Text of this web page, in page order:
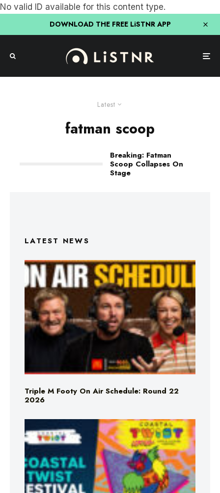
No valid ID available for this content type.
DOWNLOAD THE FREE LiSTNR APP
Latest
fatman scoop
Breaking: Fatman
Scoop Collapses On
Stage
LATEST NEWS
Triple M Footy On Air Schedule: Round 22
2026